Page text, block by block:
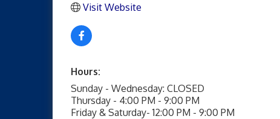
Visit Website
Hours:
Sunday - Wednesday: CLOSED
Thursday - 4:00 PM - 9:00 PM
Friday & Saturday- 12:00 PM - 9:00 PM